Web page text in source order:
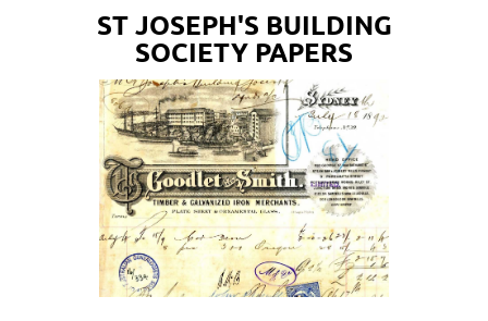
ST JOSEPH'S BUILDING
SOCIETY PAPERS